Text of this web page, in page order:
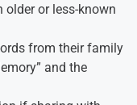
or less-known
from their family
and the